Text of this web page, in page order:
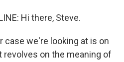
Hi there, Steve.
case we're looking at is on
on the meaning of